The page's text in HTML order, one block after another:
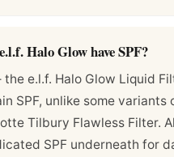
Halo Glow have SPF?
e.l.f. Halo Glow Liquid
SPF, unlike some variants
Tilbury Flawless Filter.
SPF underneath for